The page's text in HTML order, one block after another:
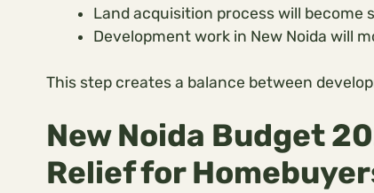
Land acquisition process will become
Development work in New Noida will
This step creates a balance between
New Noida Budget
Relief for